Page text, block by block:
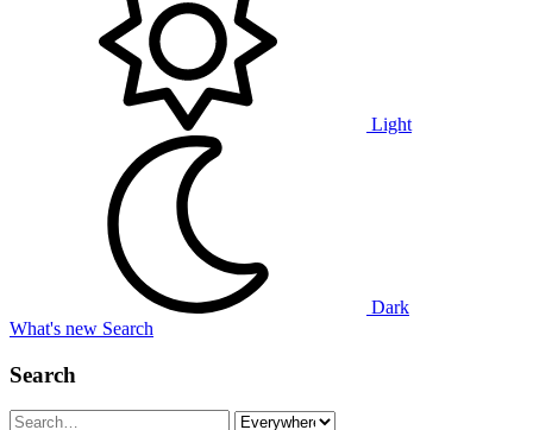
Light
Dark
What's new Search
Search